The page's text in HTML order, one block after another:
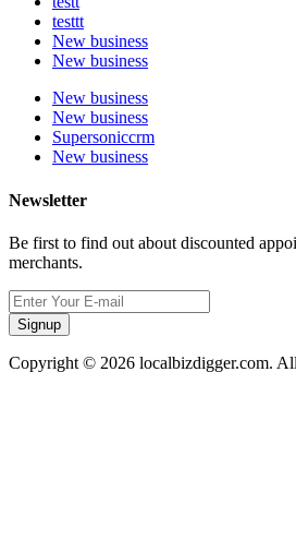
testtt
New business
New business
New business
New business
Supersoniccrm
New business
Newsletter
Be first to find out about discounted
merchants.
Signup
Copyright © 2026 localbizdigger.com.